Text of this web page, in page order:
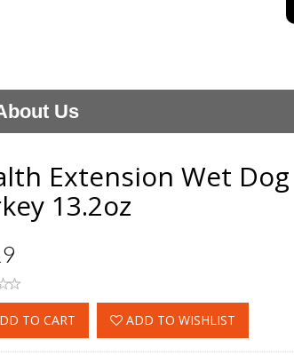
Us
Extension Wet
13.2oz
TO CART ADD TO WISHLIST